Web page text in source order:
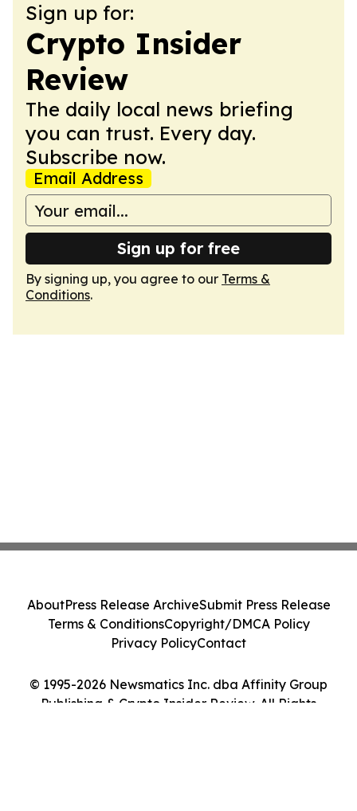
Sign up for:
Crypto Insider
Review
The daily local news briefing
you can trust. Every day.
Subscribe now.
Email Address
Sign up for free
By signing up, you agree to our Terms &
Conditions.
© 1995-2026 Newsmatics Inc. dba Affinity Group
Publishing & Crypto Insider Review. All Rights
AboutPress Release ArchiveSubmit Press Release
Terms & ConditionsCopyright/DMCA Policy
Privacy PolicyContact